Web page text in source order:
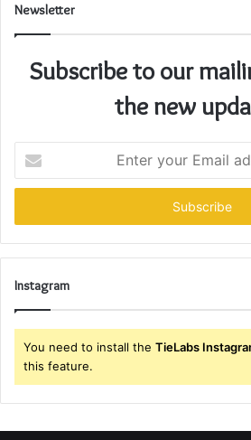
Newsletter
Subscribe to our
the new
your
Email
Instagram
You need to install the TieLabs
this feature.